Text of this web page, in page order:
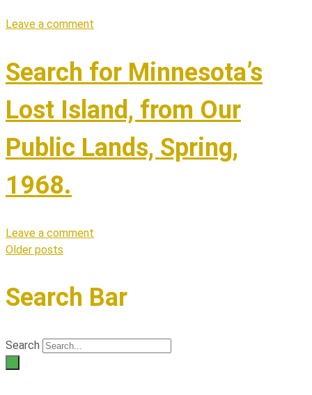
Leave a comment
Search for Minnesota’s
Lost Island, from Our
Public Lands, Spring,
1968.
Leave a comment
Posts
navigation
Older posts
Search Bar
Search